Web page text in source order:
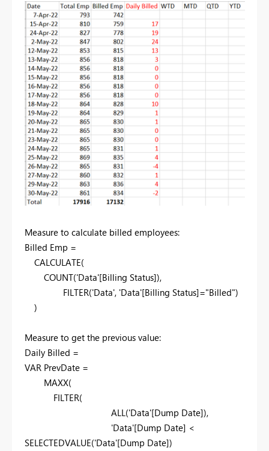
Measure to calculate billed employees:
Billed Emp =
CALCULATE(
COUNT('Data'[Billing Status]),
FILTER('Data', 'Data'[Billing Status]="Billed")
)
Measure to get the previous value:
Daily Billed =
VAR PrevDate =
MAXX(
FILTER(
ALL('Data'[Dump Date]),
'Data'[Dump Date] <
SELECTEDVALUE('Data'[Dump Date])